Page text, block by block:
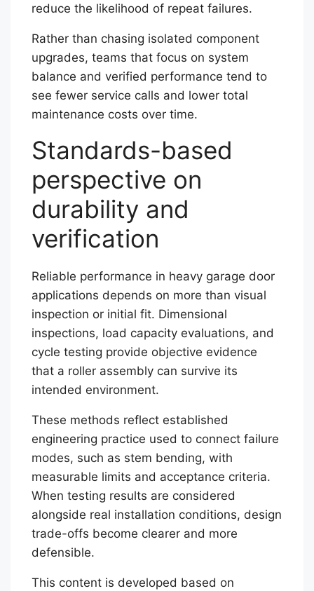
reduce the likelihood of repeat failures.
Rather than chasing isolated component
upgrades, teams that focus on system
balance and verified performance tend to
see fewer service calls and lower total
maintenance costs over time.
Standards-based
perspective on
durability and
verification
Reliable performance in heavy garage door
applications depends on more than visual
inspection or initial fit. Dimensional
inspections, load capacity evaluations, and
cycle testing provide objective evidence
that a roller assembly can survive its
intended environment.
These methods reflect established
engineering practice used to connect failure
modes, such as stem bending, with
measurable limits and acceptance criteria.
When testing results are considered
alongside real installation conditions, design
trade-offs become clearer and more
defensible.
This content is developed based on